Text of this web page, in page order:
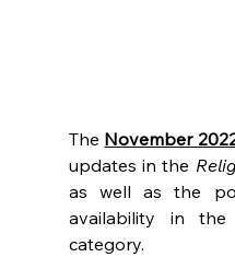
The November
updates in the
as well as the
availability in the
category.